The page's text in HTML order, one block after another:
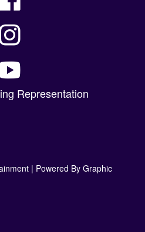
Representation
| Powered By Graphic